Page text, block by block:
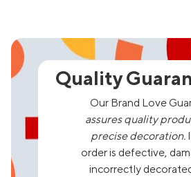
Quality
Our Brand Love
assures quality
precise decoration.
order is defective,
incorrectly